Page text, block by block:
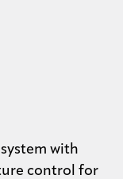
with
control for